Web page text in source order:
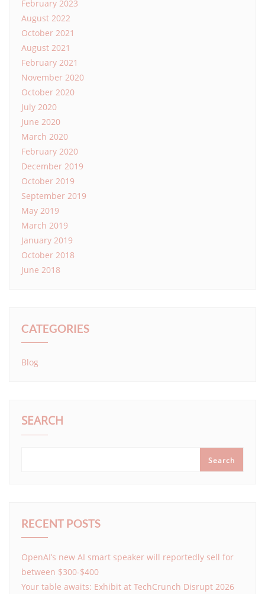
February 2023
August 2022
October 2021
August 2021
February 2021
November 2020
October 2020
July 2020
June 2020
March 2020
February 2020
December 2019
October 2019
September 2019
May 2019
March 2019
January 2019
October 2018
June 2018
CATEGORIES
Blog
SEARCH
Search
RECENT POSTS
OpenAI’s new AI smart speaker will reportedly sell for
between $300-$400
Your table awaits: Exhibit at TechCrunch Disrupt 2026